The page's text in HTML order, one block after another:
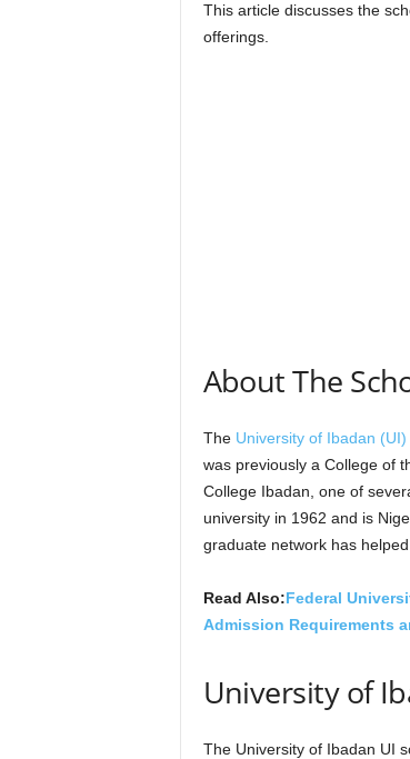
This article discusses the
offerings.
About The
The University of Ibadan (UI)
was previously a College of
College Ibadan, one of
university in 1962 and is
graduate network has
Read Also:Federal
Admission Requirements
University of
The University of Ibadan UI